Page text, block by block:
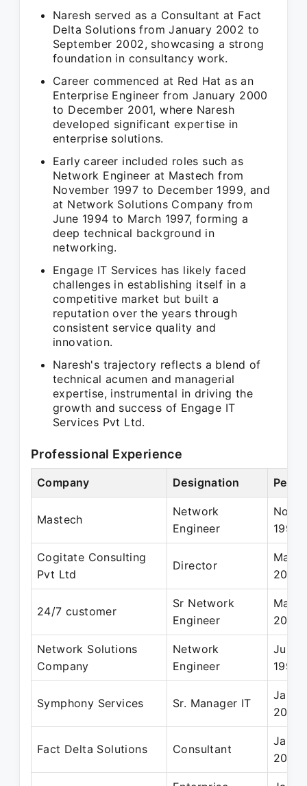
Naresh served as a Consultant at Fact
Delta Solutions from January 2002 to
September 2002, showcasing a strong
foundation in consultancy work.
Career commenced at Red Hat as an
Enterprise Engineer from January 2000
to December 2001, where Naresh
developed significant expertise in
enterprise solutions.
Early career included roles such as
Network Engineer at Mastech from
November 1997 to December 1999, and
at Network Solutions Company from
June 1994 to March 1997, forming a
deep technical background in
networking.
Engage IT Services has likely faced
challenges in establishing itself in a
competitive market but built a
reputation over the years through
consistent service quality and
innovation.
Naresh's trajectory reflects a blend of
technical acumen and managerial
expertise, instrumental in driving the
growth and success of Engage IT
Services Pvt Ltd.
Professional Experience
Company Designation
Mastech
Network
Engineer
Nov
1999
Cogitate Consulting
Pvt Ltd
Director
Mar
2011
24/7 customer
Sr Network
Engineer
Mar
2004
Network Solutions
Company
Network
Engineer
Jun
1997
Symphony Services Sr. Manager IT
Jan
2008
Fact Delta Solutions Consultant
Jan
2002